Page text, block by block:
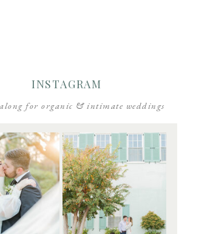
for organic & intimate weddings
INSTAGRAM